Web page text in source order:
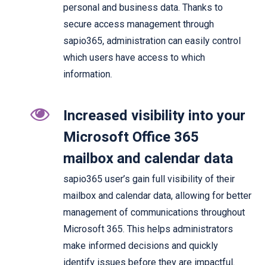
personal and business data. Thanks to
secure access management through
sapio365, administration can easily control
which users have access to which
information.
Increased visibility into your
Microsoft Office 365
mailbox and calendar data
sapio365 user’s gain full visibility of their
mailbox and calendar data, allowing for better
management of communications throughout
Microsoft 365. This helps administrators
make informed decisions and quickly
identify issues before they are impactful.